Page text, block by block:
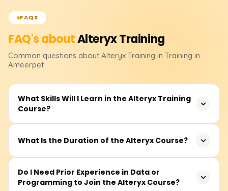
FAQS
FAQ's aboutAlteryxTraining
Common questions about Alteryx Training in Training in
Ameerpet
What Skills Will I Learn in the Alteryx Training
Course?
You will learn how to design, build, and deploy
covers data cleansing, transformation, joining datasets,
predictive analytics, reporting, and integration with tools
like Excel, Tableau, and databases.
What Is the Duration of the Alteryx Course?
The typical course duration is around 30–40 hours,
including live sessions, hands-on exercises, real-time
Do I Need Prior Experience in Data or
Programming to Join the Alteryx Course?